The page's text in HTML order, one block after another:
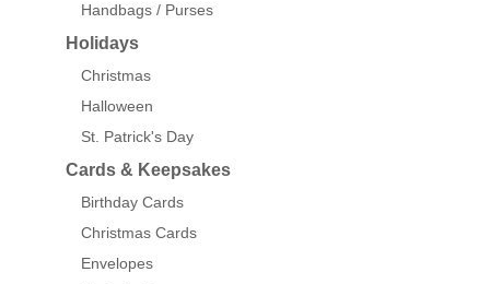
Handbags / Purses
Holidays
Christmas
Halloween
St. Patrick's Day
Cards & Keepsakes
Birthday Cards
Christmas Cards
Envelopes